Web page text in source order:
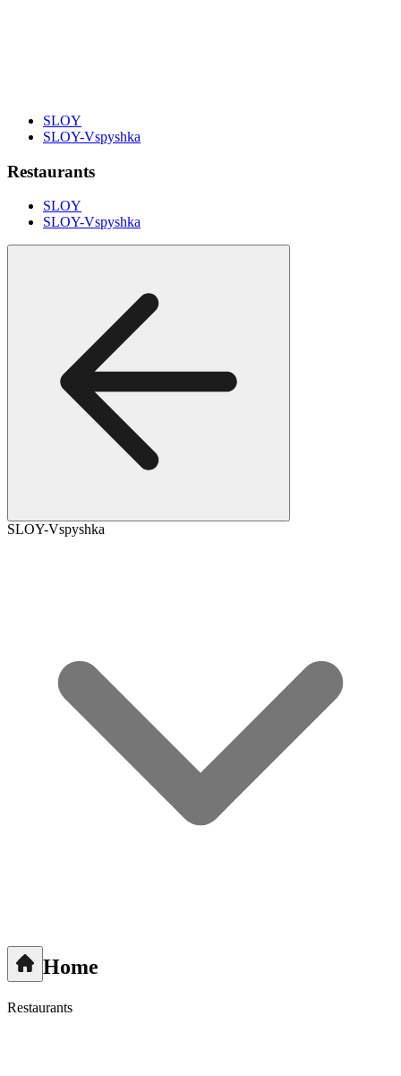
SLOY
SLOY-Vspyshka
Restaurants
SLOY
SLOY-Vspyshka
SLOY-Vspyshka
Home
Restaurants